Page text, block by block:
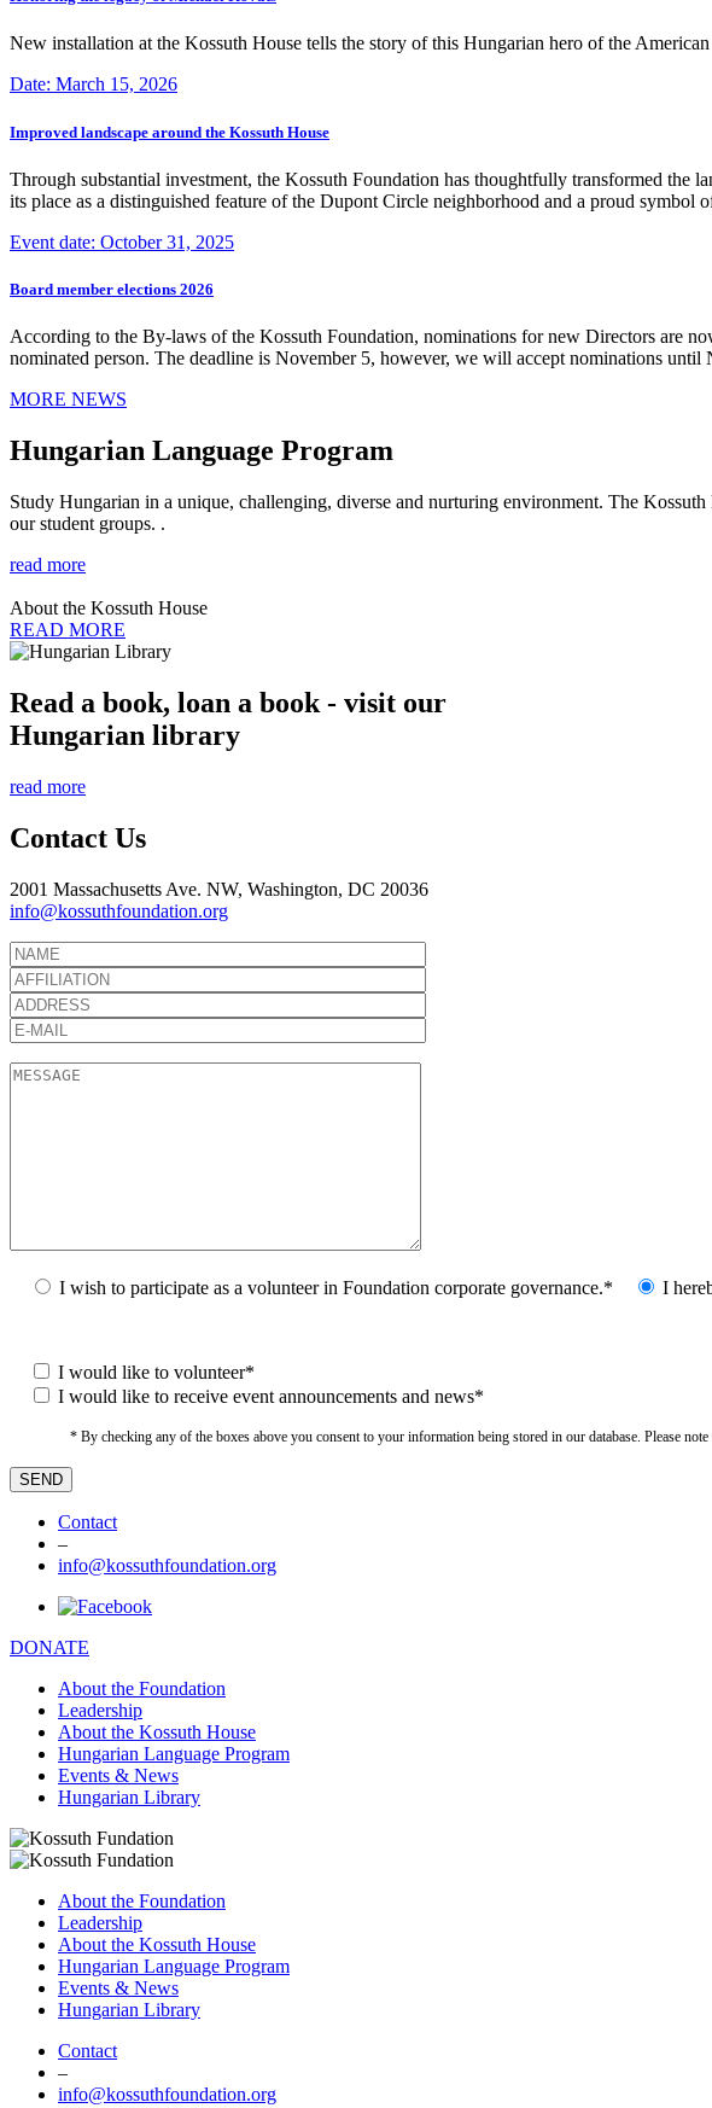
New installation at the Kossuth House tells the story of this Hungarian hero of the
Date: March 15, 2026
Improved landscape around the Kossuth House
Through substantial investment, the Kossuth Foundation has thoughtfully transformed the
its place as a distinguished feature of the Dupont Circle neighborhood and a proud symbol
Event date: October 31, 2025
Board member elections 2026
According to the By-laws of the Kossuth Foundation, nominations for new Directors are
nominated person. The deadline is November 5, however, we will accept nominations
MORE NEWS
Hungarian Language Program
Study Hungarian in a unique, challenging, diverse and nurturing environment. The
our student groups. .
read more
About the Kossuth House
READ MORE
Read a book, loan a book - visit our
Hungarian library
read more
Contact Us
2001 Massachusetts Ave. NW, Washington, DC 20036
info@kossuthfoundation.org
I wish to participate as a volunteer in Foundation corporate governance.* I
I would like to volunteer*
I would like to receive event announcements and news*
* By checking any of the boxes above you consent to your information being stored in our database. Please
Contact
–
info@kossuthfoundation.org
DONATE
About the Foundation
Leadership
About the Kossuth House
Hungarian Language Program
Events & News
Hungarian Library
About the Foundation
Leadership
About the Kossuth House
Hungarian Language Program
Events & News
Hungarian Library
Contact
–
info@kossuthfoundation.org